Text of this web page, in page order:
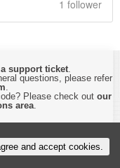
1 follower
support ticket.
questions, please refer
Please check out our
area.
Ltd.
Policy and Terms of Use
and accept cookies.